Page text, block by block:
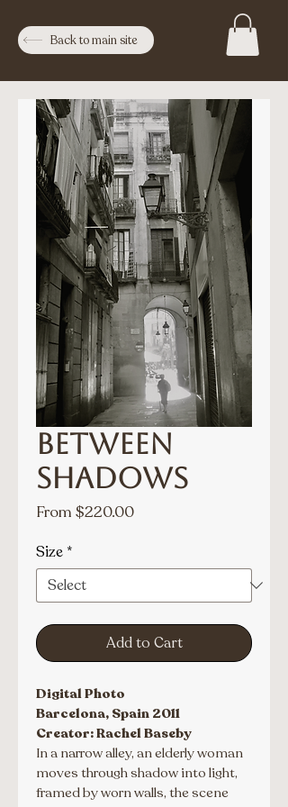
Back to main site
Between
Shadows
From $220.00Sale
Size *
Add to Cart
Digital Photo
Barcelona, Spain 2011
Creator: Rachel Baseby
In a narrow alley, an elderly woman
moves through shadow into light,
framed by worn walls, the scene